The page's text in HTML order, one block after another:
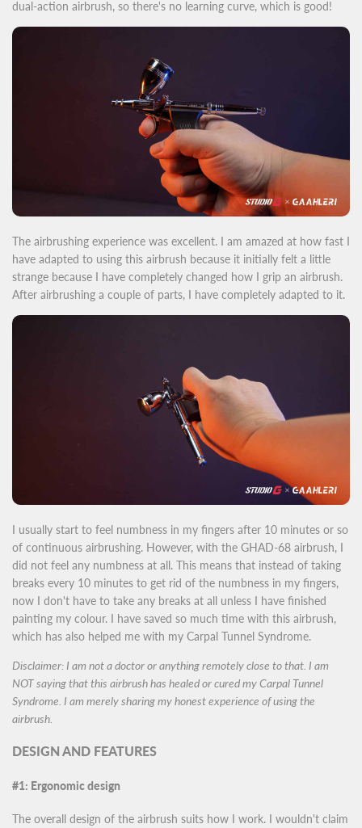
dual-action airbrush, so there's no learning curve, which is good!
The airbrushing experience was excellent. I am amazed at how fast I
have adapted to using this airbrush because it initially felt a little
strange because I have completely changed how I grip an airbrush.
After airbrushing a couple of parts, I have completely adapted to it.
I usually start to feel numbness in my fingers after 10 minutes or so
of continuous airbrushing. However, with the GHAD-68 airbrush, I
did not feel any numbness at all. This means that instead of taking
breaks every 10 minutes to get rid of the numbness in my fingers,
now I don't have to take any breaks at all unless I have finished
painting my colour. I have saved so much time with this airbrush,
which has also helped me with my Carpal Tunnel Syndrome.
Disclaimer: I am not a doctor or anything remotely close to that. I am
NOT saying that this airbrush has healed or cured my Carpal Tunnel
Syndrome. I am merely sharing my honest experience of using the
airbrush.
DESIGN AND FEATURES
#1: Ergonomic design
The overall design of the airbrush suits how I work. I wouldn't claim